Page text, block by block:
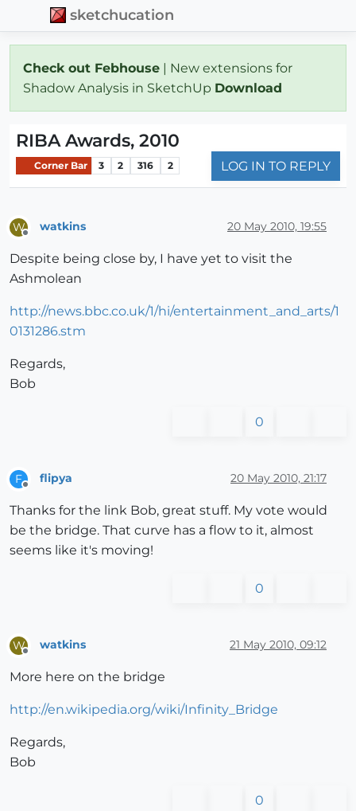
sketchucation
Check out Febhouse | New extensions for
Shadow Analysis in SketchUp Download
RIBA Awards, 2010
Corner Bar 3 2 316 2 LOG IN TO REPLY
W watkins 20 May 2010, 19:55
Despite being close by, I have yet to visit the
Ashmolean
http://news.bbc.co.uk/1/hi/entertainment_and_arts/1
0131286.stm
Regards,
Bob
0
F flipya 20 May 2010, 21:17
Thanks for the link Bob, great stuff. My vote would
be the bridge. That curve has a flow to it, almost
seems like it's moving!
0
W watkins 21 May 2010, 09:12
More here on the bridge
http://en.wikipedia.org/wiki/Infinity_Bridge
Regards,
Bob
0